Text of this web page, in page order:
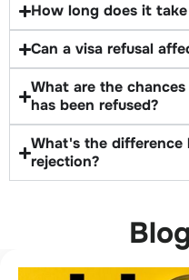
How long does it
Can a visa refusal
What are the
has been refused?
What's the difference
rejection?